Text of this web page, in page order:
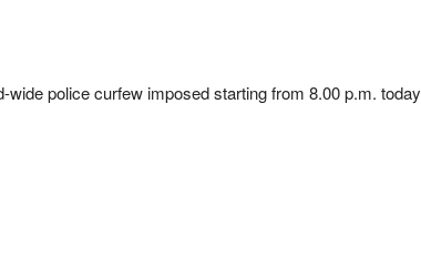
police curfew imposed starting from 8.00 p.m. today